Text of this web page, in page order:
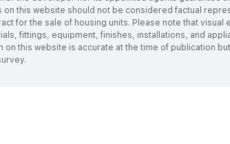
this website should not be considered factual
for the sale of housing units. Please note that visual
fittings, equipment, finishes, installations, and
this website is accurate at the time of publication